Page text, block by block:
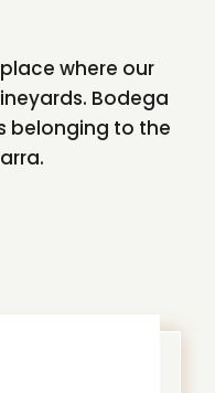
where our
Bodega
belonging to the